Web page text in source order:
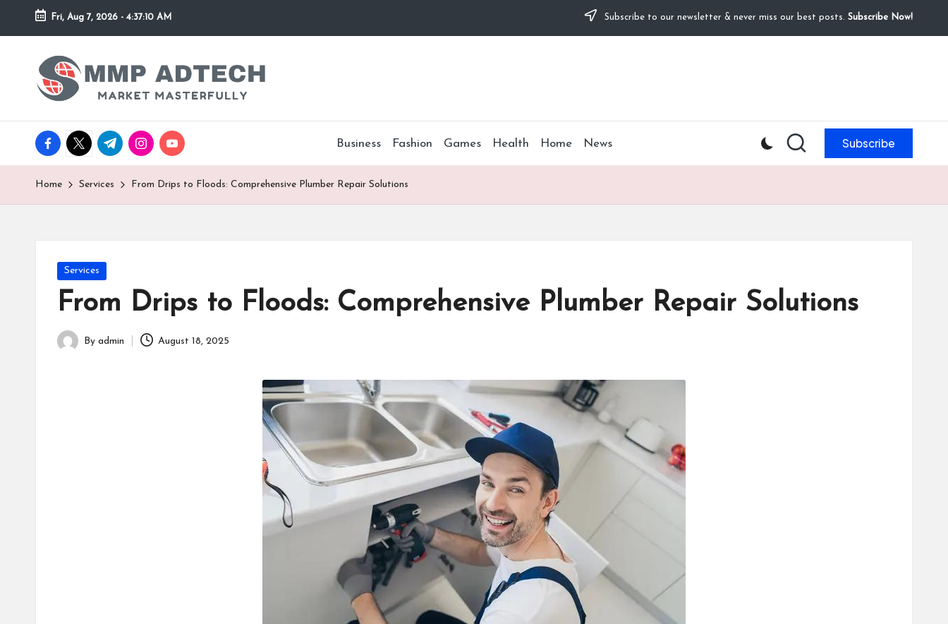
Skip
Fri, Aug 7, 2026 - 4:37:10 AM Subscribe to our newsletter & never miss our best posts. Subscribe Now!
M
M
P
A
d
Market
Masterfully
facebook.com
twitter.com
t.me instagram.com
youtube.com Business Fashion Games Health Home News Subscribe
Home Services From Drips to Floods: Comprehensive Plumber Repair Solutions
Posted
in
Services
From Drips to Floods: Comprehensive Plumber Repair Solutions
Posted
By admin August 18, 2025